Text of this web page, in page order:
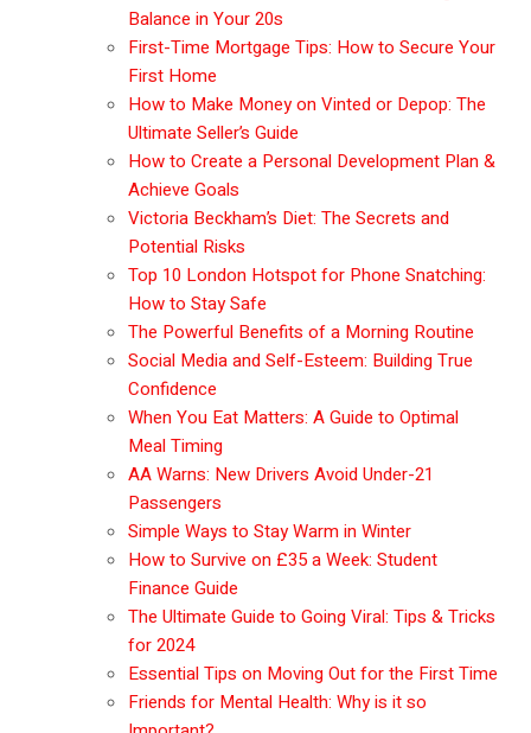
Balance in Your 20s
First-Time Mortgage Tips: How to Secure Your
First Home
How to Make Money on Vinted or Depop: The
Ultimate Seller’s Guide
How to Create a Personal Development Plan &
Achieve Goals
Victoria Beckham’s Diet: The Secrets and
Potential Risks
Top 10 London Hotspot for Phone Snatching:
How to Stay Safe
The Powerful Benefits of a Morning Routine
Social Media and Self-Esteem: Building True
Confidence
When You Eat Matters: A Guide to Optimal
Meal Timing
AA Warns: New Drivers Avoid Under-21
Passengers
Simple Ways to Stay Warm in Winter
How to Survive on £35 a Week: Student
Finance Guide
The Ultimate Guide to Going Viral: Tips & Tricks
for 2024
Essential Tips on Moving Out for the First Time
Friends for Mental Health: Why is it so